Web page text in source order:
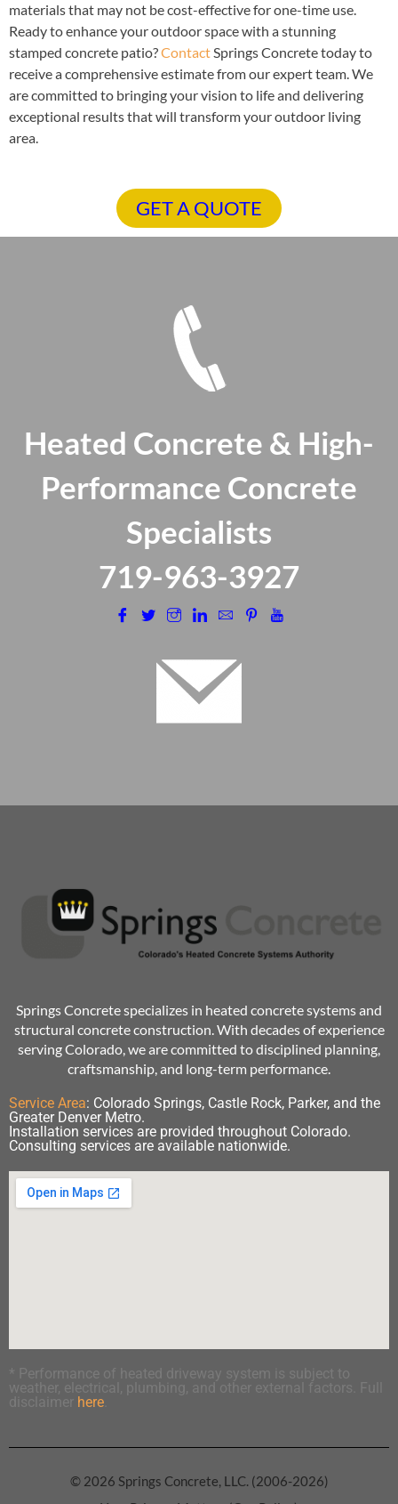
materials that may not be cost-effective for one-time use.
Ready to enhance your outdoor space with a stunning
stamped concrete patio?ContactSprings Concrete today to
receive a comprehensive estimate from our expert team. We
are committed to bringing your vision to life and delivering
exceptional results that will transform your outdoor living
area.
GET A QUOTE
Heated Concrete & High-
Performance Concrete
Specialists
​719-963-3927
Springs Concrete specializes in heated concrete systems and
structural concrete construction. With decades of experience
serving Colorado, we are committed to disciplined planning,
craftsmanship, and long-term performance.
Service Area: Colorado Springs, Castle Rock, Parker, and the
Greater Denver Metro.
Installation services are provided throughout Colorado.
Consulting services are available nationwide.
* Performance of heated driveway system is subject to
weather, electrical, plumbing, and other external factors. Full
disclaimer here
© 2026 Springs Concrete, LLC. (2006-2026)